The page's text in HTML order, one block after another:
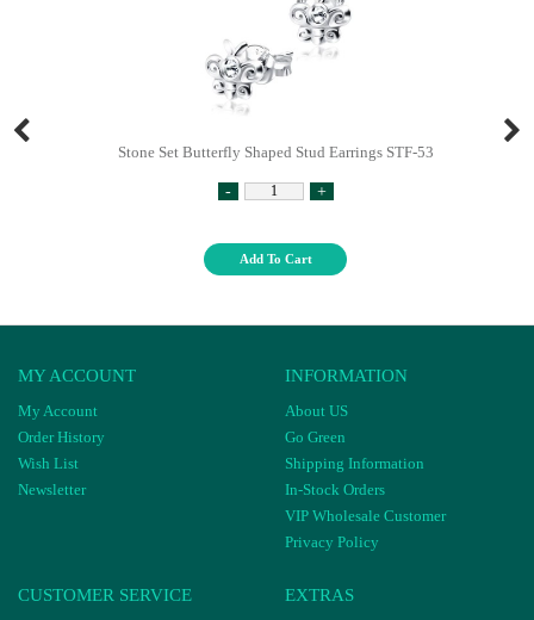
Stone Set Butterfly Shaped Stud Earrings STF-53
- +
Add To Cart
MY ACCOUNT
My Account
Order History
Wish List
Newsletter
INFORMATION
About US
Go Green
Shipping Information
In-Stock Orders
VIP Wholesale Customer
Privacy Policy
CUSTOMER SERVICE EXTRAS